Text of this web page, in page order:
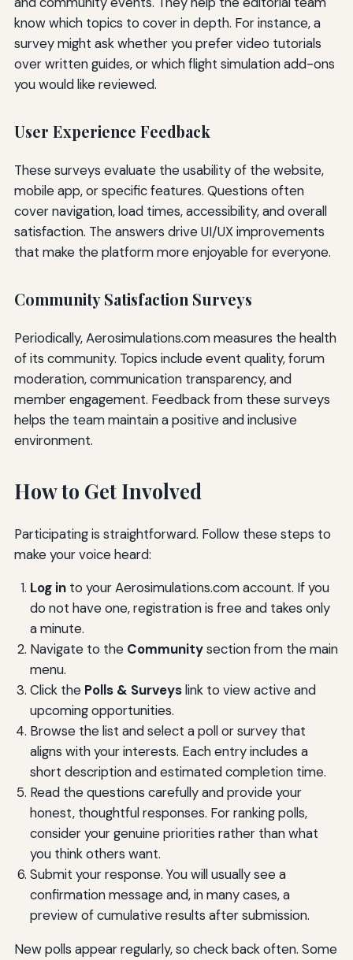
know which topics to cover in depth. For instance, a
survey might ask whether you prefer video tutorials
over written guides, or which flight simulation add-ons
you would like reviewed.
User Experience Feedback
These surveys evaluate the usability of the website,
mobile app, or specific features. Questions often
cover navigation, load times, accessibility, and overall
satisfaction. The answers drive UI/UX improvements
that make the platform more enjoyable for everyone.
Community Satisfaction Surveys
Periodically, Aerosimulations.com measures the health
of its community. Topics include event quality, forum
moderation, communication transparency, and
member engagement. Feedback from these surveys
helps the team maintain a positive and inclusive
environment.
How to Get Involved
Participating is straightforward. Follow these steps to
make your voice heard:
Log into your Aerosimulations.com account. If you
do not have one, registration is free and takes only
a minute.
Navigate to the Communitysection from the main
menu.
Click the Polls & Surveyslink to view active and
upcoming opportunities.
Browse the list and select a poll or survey that
aligns with your interests. Each entry includes a
short description and estimated completion time.
Read the questions carefully and provide your
honest, thoughtful responses. For ranking polls,
consider your genuine priorities rather than what
you think others want.
Submit your response. You will usually see a
confirmation message and, in many cases, a
preview of cumulative results after submission.
New polls appear regularly, so check back often. Some